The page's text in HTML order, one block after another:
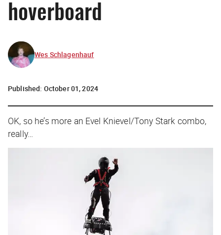
hoverboard
Wes Schlagenhauf
Published: October 01, 2024
OK, so he’s more an Evel Knievel/Tony Stark combo,
really…